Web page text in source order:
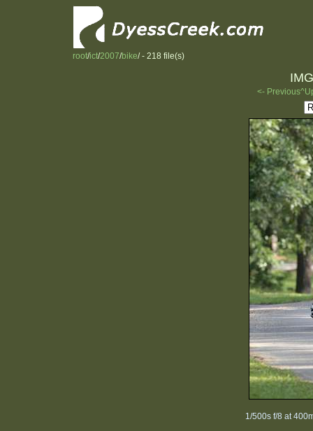
root/ict/2007/bike/ - 218 file(s)
<- Previous
1/500s f/8 at